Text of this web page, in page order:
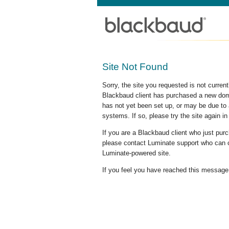
Site Not Found
Sorry, the site you requested is not
Blackbaud client has purchased a new
has not yet been set up, or may be due
systems. If so, please try the site again in
If you are a Blackbaud client who just
please contact Luminate support who
Luminate-powered site.
If you feel you have reached this